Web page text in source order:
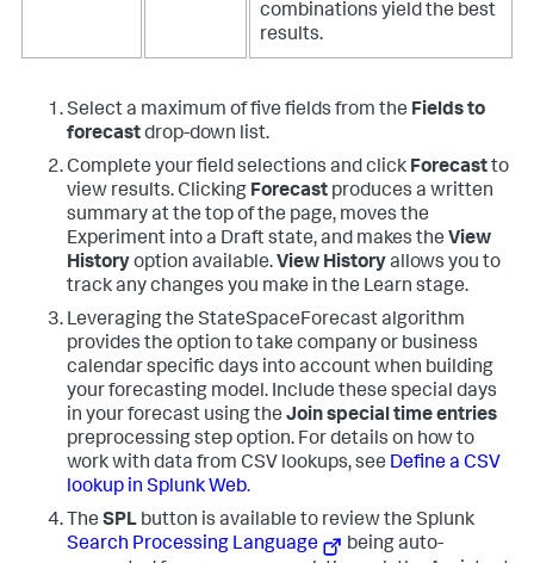
combinations yield the best
results.
Select a maximum of five fields from the Fields to
forecastdrop-down list.
Complete your field selections and click Forecastto
view results. Clicking Forecast produces a written
summary at the top of the page, moves the
Experiment into a Draft state, and makes the View
Historyoption available. View Historyallows you to
track any changes you make in the Learn stage.
Leveraging the StateSpaceForecast algorithm
provides the option to take company or business
calendar specific days into account when building
your forecasting model. Include these special days
in your forecast using the Join special time entries
preprocessing step option. For details on how to
work with data from CSV lookups, see Define a CSV
lookup in Splunk Web.
The SPL button is available to review the Splunk
Search Processing Language
being auto-